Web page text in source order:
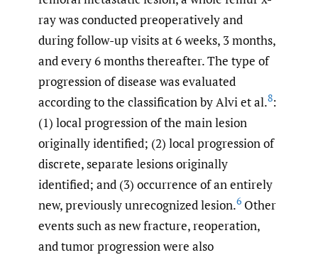
ray was conducted preoperatively and
during follow-up visits at 6 weeks, 3 months,
and every 6 months thereafter. The type of
progression of disease was evaluated
according to the classification by Alvi et al.8:
(1) local progression of the main lesion
originally identified; (2) local progression of
discrete, separate lesions originally
identified; and (3) occurrence of an entirely
new, previously unrecognized lesion.6 Other
events such as new fracture, reoperation,
and tumor progression were also